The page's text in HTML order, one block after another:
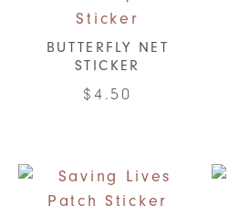
BUTTERFLY NET
STICKER
$4.50